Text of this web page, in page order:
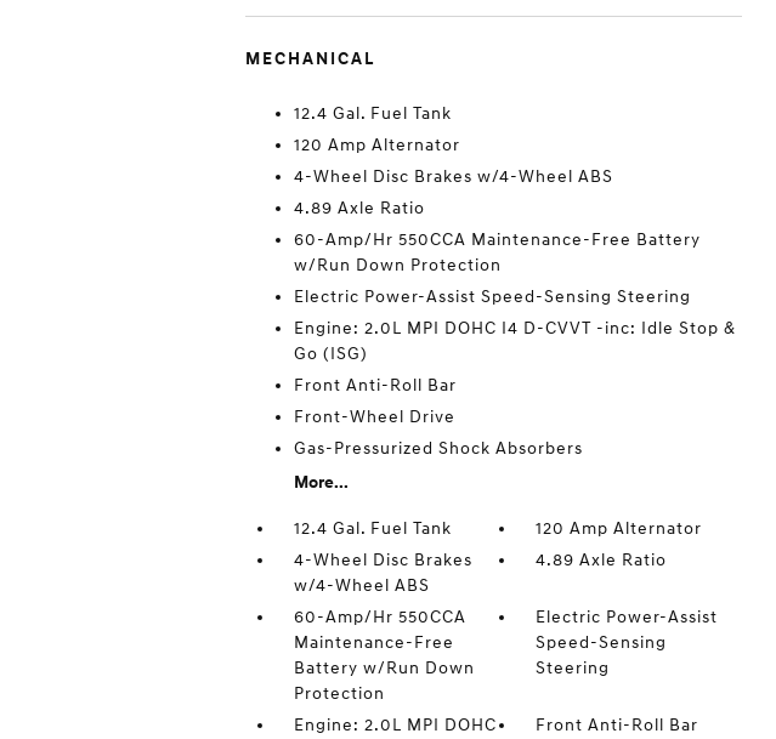
MECHANICAL
12.4 Gal. Fuel Tank
120 Amp Alternator
4-Wheel Disc Brakes w/4-Wheel ABS
4.89 Axle Ratio
60-Amp/Hr 550CCA Maintenance-Free Battery
w/Run Down Protection
Electric Power-Assist Speed-Sensing Steering
Engine: 2.0L MPI DOHC I4 D-CVVT -inc: Idle Stop &
Go (ISG)
Front Anti-Roll Bar
Front-Wheel Drive
Gas-Pressurized Shock Absorbers
More...
12.4 Gal. Fuel Tank
120 Amp Alternator
4-Wheel Disc Brakes
w/4-Wheel ABS
4.89 Axle Ratio
60-Amp/Hr 550CCA
Maintenance-Free
Battery w/Run Down
Protection
Electric Power-Assist
Speed-Sensing
Steering
Engine: 2.0L MPI DOHC
Front Anti-Roll Bar